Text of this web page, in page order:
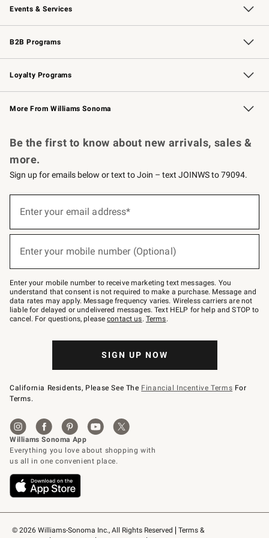
Events & Services
Wedding & Gift Registry Free Design Services
Events Knife Sharpening
Gift Cards
B2B Programs
B2B Overview Contract
Trade Professional Chefs
Corporate Gifting
Loyalty Programs
Williams Sonoma Credit Card Key Rewards
Williams Sonoma Reserve
More From Williams Sonoma
© 2026 Williams-Sonoma Inc., All Rights Reserved
Terms &
Be the first to know about new arrivals, sales &
more.
Sign up for emails below or text to Join – text JOINWS to 79094.
below
Join
–
text
JOINWS
to
79094.
Enter your email address*
Enter your mobile number (Optional)
Enter your mobile number to receive marketing text messages. You
understand that consent is not required to make a purchase. Message and
data rates may apply. Message frequency varies. Wireless carriers are not
liable for delayed or undelivered messages. Text HELP for help and STOP to
cancel. For questions, pleasecontact us. Terms.
SIGN UP NOW
California Residents, Please See The Financial Incentive Terms For
Terms.